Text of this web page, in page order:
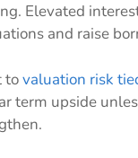
Elevated
and raise
tovaluation risk
term upside